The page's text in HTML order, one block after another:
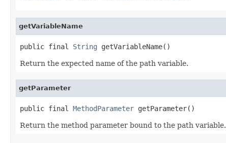
getVariableName
public final String getVariableName()
Return the expected name of the path variable.
getParameter
public final MethodParameter getParameter()
Return the method parameter bound to the path variable.